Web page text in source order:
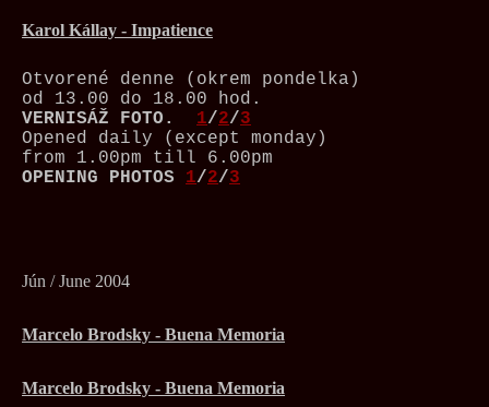
Karol Kállay - Impatience
Otvorené denne (okrem pondelka)
od 13.00 do 18.00 hod.
VERNISÁŽ
FOTO. 1/2/3
Opened daily (except monday)
from 1.00pm till 6.00pm
OPENING PHOTOS 1/2/3
Jún / June 2004
Marcelo Brodsky - Buena Memoria
Marcelo Brodsky - Buena Memoria